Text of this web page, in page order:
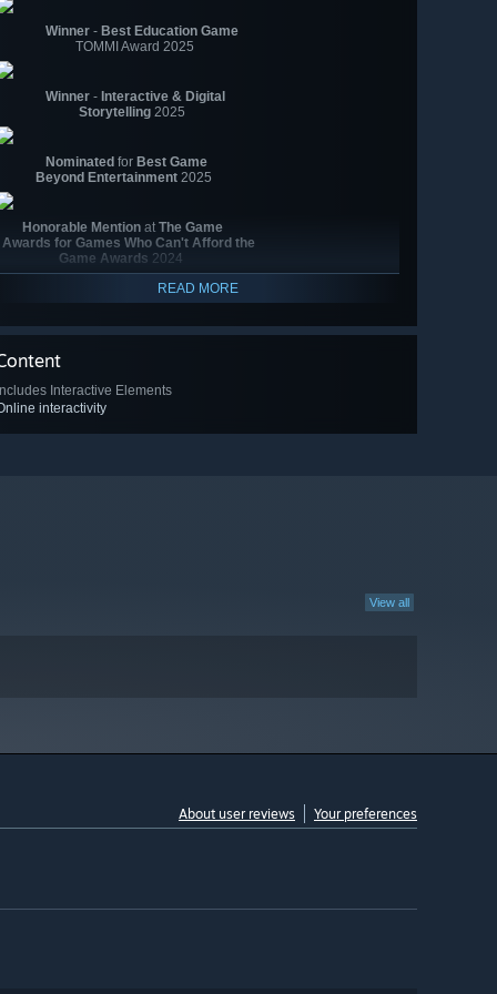
Winner - Best Education Game
TOMMI Award 2025
Winner - Interactive & Digital
Storytelling 2025
Nominated for Best Game
Beyond Entertainment 2025
Honorable Mention at The Game
Awards for Games Who Can't Afford the
Game Awards 2024
READ MORE
Includes Interactive Elements
interactivity
View all
About user reviews Your preferences